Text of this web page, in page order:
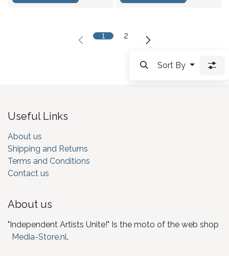
1 2
Sort By
Useful Links
About us
Shipping and Returns
Terms and Conditions
Contact us
About us
"Independent Artists Unite!" Is the moto of the web shop
Media-Store.nl.